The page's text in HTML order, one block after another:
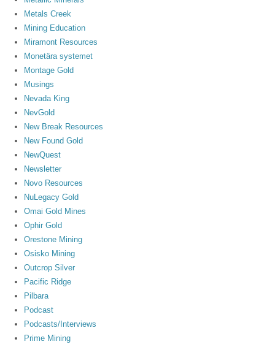
Metals Creek
Mining Education
Miramont Resources
Monetära systemet
Montage Gold
Musings
Nevada King
NevGold
New Break Resources
New Found Gold
NewQuest
Newsletter
Novo Resources
NuLegacy Gold
Omai Gold Mines
Ophir Gold
Orestone Mining
Osisko Mining
Outcrop Silver
Pacific Ridge
Pilbara
Podcast
Podcasts/Interviews
Prime Mining